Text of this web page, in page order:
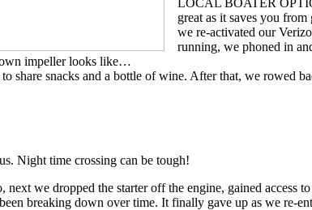
impeller looks like…
great as it saves you
we re-activated our
running, we phoned in
snacks and a bottle of wine. After that, we rowed
Night time crossing can be tough!
we dropped the starter off the engine, gained access
breaking down over time. It finally gave up as we re-